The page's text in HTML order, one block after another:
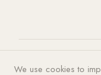
© 2026 LUXA | PATIO. All
We use cookies to